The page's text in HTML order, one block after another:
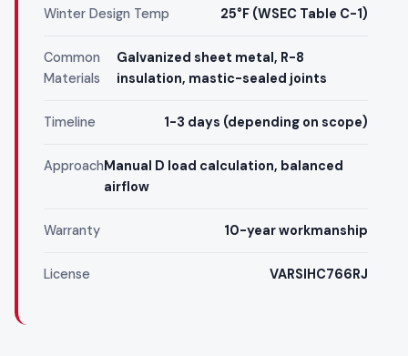
Winter Design Temp 25°F (WSEC Table C-1)
Common
Materials
Galvanized sheet metal, R-8
insulation, mastic-sealed joints
Timeline 1-3 days (depending on scope)
Approach Manual D load calculation, balanced
airflow
Warranty 10-year workmanship
License VARSIHC766RJ